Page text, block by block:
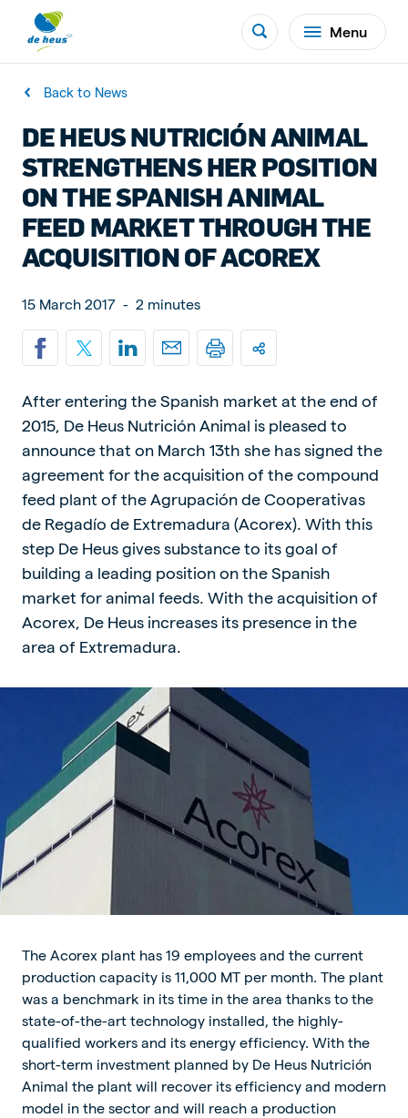
Menu
Back to News
DE HEUS NUTRICIÓN ANIMAL
STRENGTHENS HER POSITION
ON THE SPANISH ANIMAL
FEED MARKET THROUGH THE
ACQUISITION OF ACOREX
15 March 2017 - 2 minutes
After entering the Spanish market at the end of
2015, De Heus Nutrición Animal is pleased to
announce that on March 13th she has signed the
agreement for the acquisition of the compound
feed plant of the Agrupación de Cooperativas
de Regadío de Extremadura (Acorex). With this
step De Heus gives substance to its goal of
building a leading position on the Spanish
market for animal feeds. With the acquisition of
Acorex, De Heus increases its presence in the
area of Extremadura.
The Acorex plant has 19 employees and the current
production capacity is 11,000 MT per month. The plant
was a benchmark in its time in the area thanks to the
state-of-the-art technology installed, the highly-
qualified workers and its energy efficiency. With the
short-term investment planned by De Heus Nutrición
Animal the plant will recover its efficiency and modern
model in the sector and will reach a production